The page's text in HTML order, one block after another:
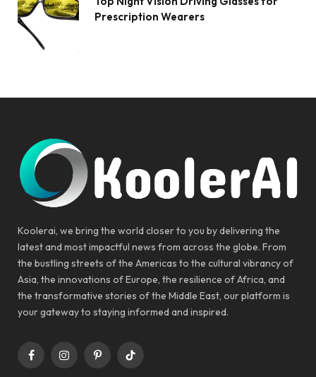
Prescription Wearers
Koolerai, we bring the world closer to you by delivering the
latest and most impactful news from across the globe. From
the bustling streets of the Americas to the cultural vibrancy of
Asia, the innovations of Europe, the resilience of Africa, and
the transformative stories of the Middle East, our platform is
your gateway to staying informed and inspired.
FacebookInstagramPinterestTikTok